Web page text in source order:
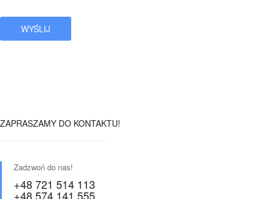
ZAPRASZAMY DO KONTAKTU!
Zadzwoń do nas!
+48 721 514 113
+48 574 141 555